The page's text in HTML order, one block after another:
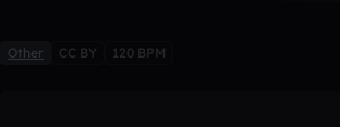
Other CC BY 120 BPM